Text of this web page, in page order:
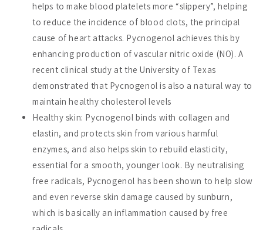
helps to make blood platelets more “slippery”, helping
to reduce the incidence of blood clots, the principal
cause of heart attacks. Pycnogenol achieves this by
enhancing production of vascular nitric oxide (NO). A
recent clinical study at the University of Texas
demonstrated that Pycnogenol is also a natural way to
maintain healthy cholesterol levels
Healthy skin: Pycnogenol binds with collagen and
elastin, and protects skin from various harmful
enzymes, and also helps skin to rebuild elasticity,
essential for a smooth, younger look. By neutralising
free radicals, Pycnogenol has been shown to help slow
and even reverse skin damage caused by sunburn,
which is basically an inflammation caused by free